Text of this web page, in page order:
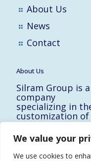
We value your
We use cookies to
About Us
News
Contact
About Us
Silram Group is
company
specializing in
customization of
solutions for the
Military and
10 Yad-Harutzim
Kfar-Saba